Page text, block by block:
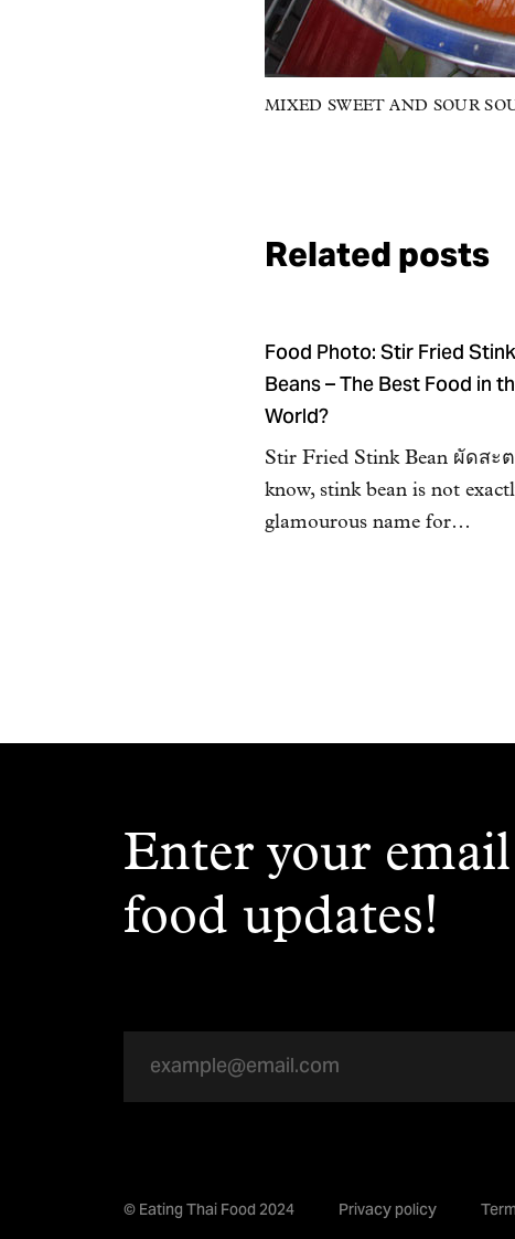
MIXED SWEET AND SOUR
Related posts
Food Photo: Stir Fried Stink
Beans – The Best Food in
World?
Stir Fried Stink Bean ผัดสะ
know, stink bean is not
glamourous name for…
Enter your
food updates!
© Eating Thai Food 2024 Privacy policy